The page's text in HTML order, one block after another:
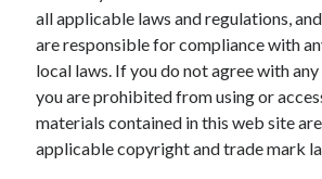
Best Maths Tutoring Platforms in France: A
Students and Parents
On : My Thoughts Explained
Finding Ways To Keep Up With
What Research About Can Teach You
5 Takeaways That I Learned About
all applicable laws and regulations,
are responsible for compliance with
local laws. If you do not agree with
you are prohibited from using or
materials contained in this web site
applicable copyright and trade mark